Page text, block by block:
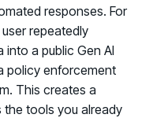
responses. For
repeatedly
a public Gen AI
policy enforcement
This creates a
tools you already